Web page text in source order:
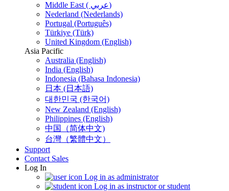
Middle East ( عربي)
Nederland (Nederlands)
Portugal (Português)
Türkiye (Türk)
United Kingdom (English)
Asia Pacific
Australia (English)
India (English)
Indonesia (Bahasa Indonesia)
日本 (日本語)
대한민국 (한국어)
New Zealand (English)
Philippines (English)
中国（简体中文)
台灣（繁體中文）
Support
Contact Sales
Log In
Log in as administrator
Log in as instructor or student